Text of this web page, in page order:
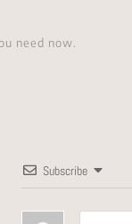
need now.
Subscribe